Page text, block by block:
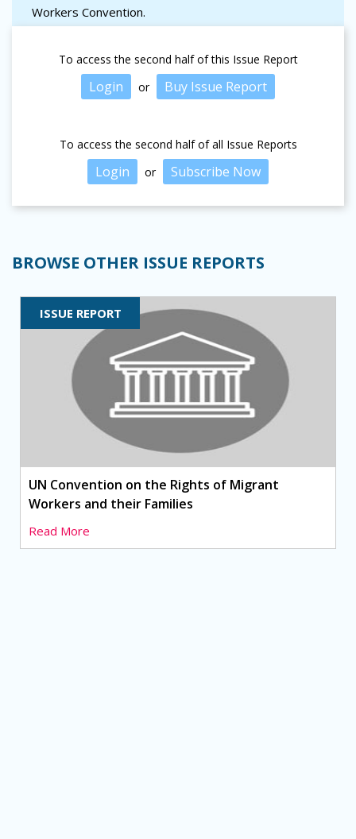
Workers Convention.
To access the second half of this Issue Report
Login or Buy Issue Report
To access the second half of all Issue Reports
Login or Subscribe Now
BROWSE OTHER ISSUE REPORTS
ISSUE REPORT
UN Convention on the Rights of Migrant
Workers and their Families
Read More